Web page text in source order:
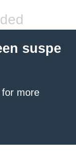
suspe
for more